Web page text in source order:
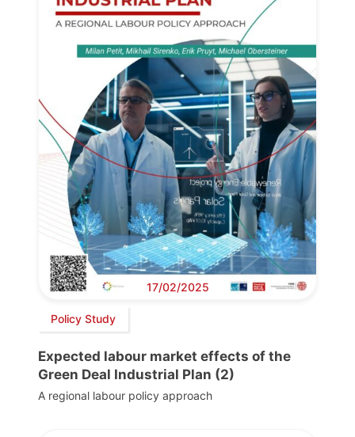
17/02/2025
Policy Study
Expected labour market effects of the
Green Deal Industrial Plan (2)
A regional labour policy approach